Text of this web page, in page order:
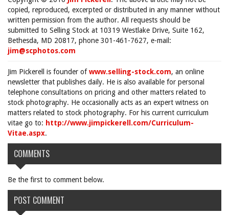
copied, reproduced, excerpted or distributed in any manner without
written permission from the author. All requests should be
submitted to Selling Stock at 10319 Westlake Drive, Suite 162,
Bethesda, MD 20817, phone 301-461-7627, e-mail:
jim@scphotos.com
Jim Pickerell is founder ofwww.selling-stock.com, an online
newsletter that publishes daily. He is also available for personal
telephone consultations on pricing and other matters related to
stock photography. He occasionally acts as an expert witness on
matters related to stock photography. For his current curriculum
vitae go to: http://www.jimpickerell.com/Curriculum-
Vitae.aspx.
COMMENTS
Be the first to comment below.
POST COMMENT